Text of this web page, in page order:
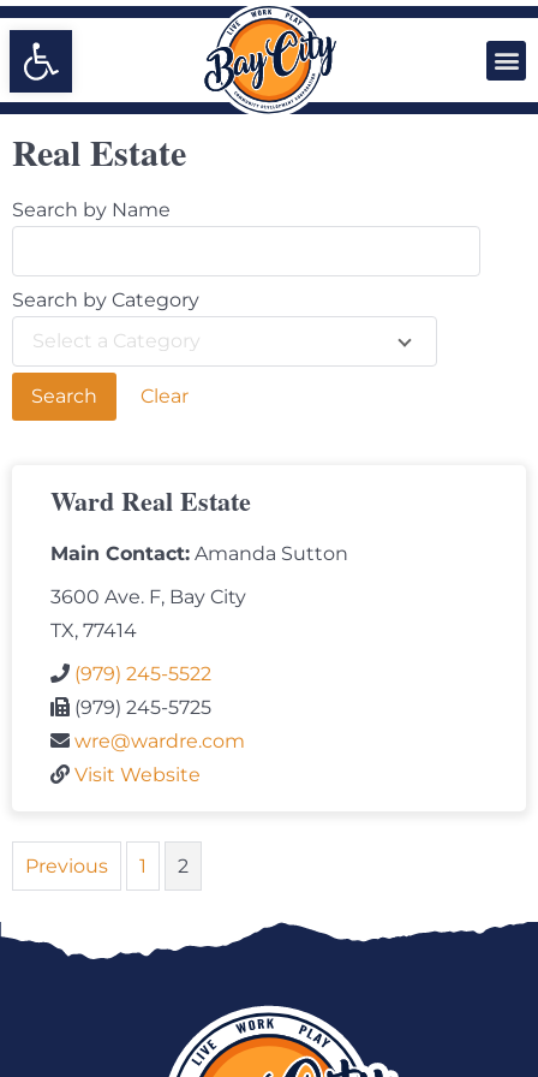
Open toolbar
Real Estate
Search by Name
Search by Category
Select a Category
Clear
Ward Real Estate
Main Contact: Amanda Sutton
3600 Ave. F, Bay City
TX, 77414
(979) 245-5522
(979) 245-5725
wre@wardre.com
Visit Website
Previous 1 2